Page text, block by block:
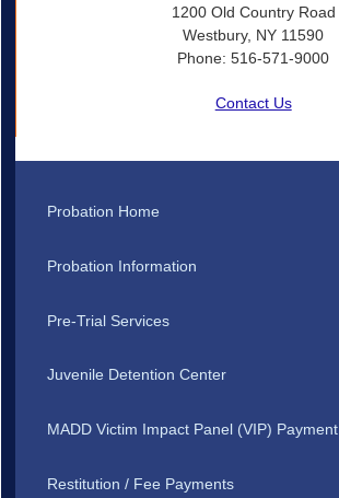
1200 Old Country Road
Westbury, NY 11590
Phone: 516-571-9000
Contact Us
Probation Home
Probation Information
Pre-Trial Services
Juvenile Detention Center
MADD Victim Impact Panel (VIP) Payment
Restitution / Fee Payments